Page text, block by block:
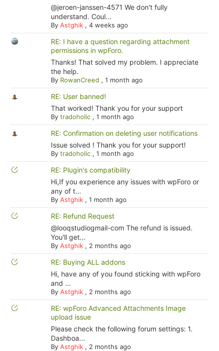
@jeroen-janssen-4571 We don't fully
understand. Coul...
By Astghik, 4 weeks ago
RE: I have a question regarding attachment
permissions in wpForo.
Thanks! That solved my problem. I appreciate
the help.
By RowanCreed , 1 month ago
RE: User banned!
That worked! Thank you for your support
By tradoholic, 1 month ago
RE: Confirmation on deleting user notifications
Issue solved ! Thank you for your support!
By tradoholic, 1 month ago
RE: Plugin's compatibility
Hi,If you experience any issues with wpForo or
any of t...
By Astghik, 1 month ago
RE: Refund Request
@looqstudiogmail-com The refund is issued.
You'll get...
By Astghik, 2 months ago
RE: Buying ALL addons
Hi, have any of you found sticking with wpForo
and ...
By Astghik, 2 months ago
RE: wpForo Advanced Attachments Image
upload issue
Please check the following forum settings: 1.
Dashboa...
By Astghik, 2 months ago